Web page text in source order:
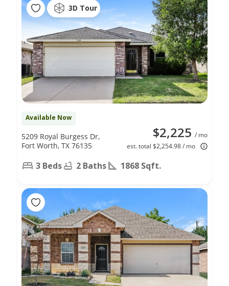
3D Tour
Available Now
$2,225 / mo
est. total $2,254.98 / mo
5209 Royal Burgess Dr,
Fort Worth, TX 76135
3 Beds 2 Baths 1868 Sqft.